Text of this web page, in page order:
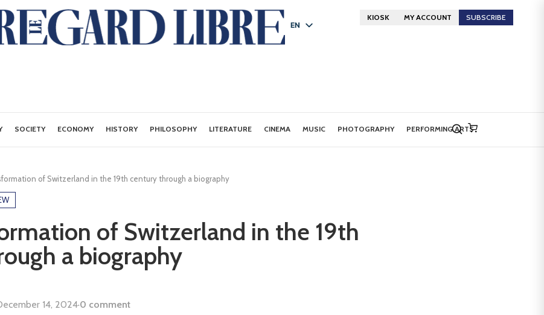
EN
KIOSK MY ACCOUNT SUBSCRIBE
SOCIETY ECONOMY HISTORY PHILOSOPHY LITERATURE CINEMA MUSIC PHOTOGRAPHY PERFORMING ARTS
of Switzerland in the 19th century through a biography
of Switzerland in the 19th
a biography
14, 2024·0 comment